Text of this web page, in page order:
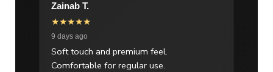
Zainab T.
★★★★★
9 days ago
Soft touch and premium feel.
Comfortable for regular use.